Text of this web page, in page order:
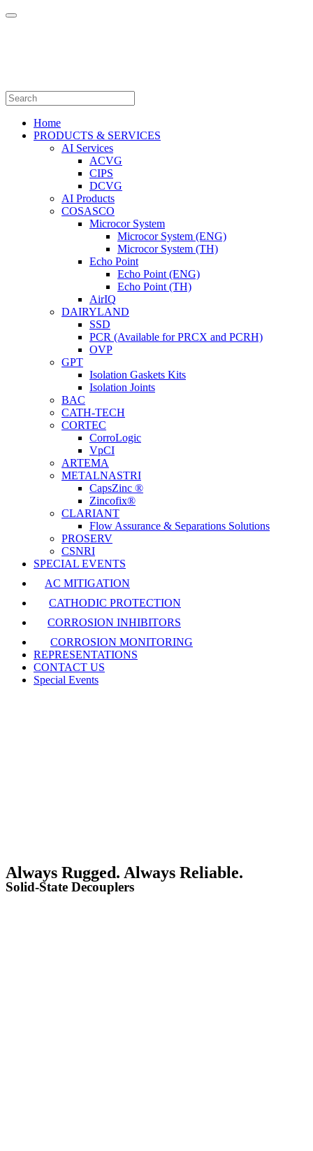
Home
PRODUCTS & SERVICES
AI Services
ACVG
CIPS
DCVG
AI Products
COSASCO
Microcor System
Microcor System (ENG)
Microcor System (TH)
Echo Point
Echo Point (ENG)
Echo Point (TH)
AirIQ
DAIRYLAND
SSD
PCR (Available for PRCX and PCRH)
OVP
GPT
Isolation Gaskets Kits
Isolation Joints
BAC
CATH-TECH
CORTEC
CorroLogic
VpCI
ARTEMA
METALNASTRI
CapsZinc ®
Zincofix®
CLARIANT
Flow Assurance & Separations Solutions
PROSERV
CSNRI
SPECIAL EVENTS
AC MITIGATION
CATHODIC PROTECTION
CORROSION INHIBITORS
CORROSION MONITORING
REPRESENTATIONS
CONTACT US
Special Events
Always Rugged. Always Reliable.
Solid-State Decouplers